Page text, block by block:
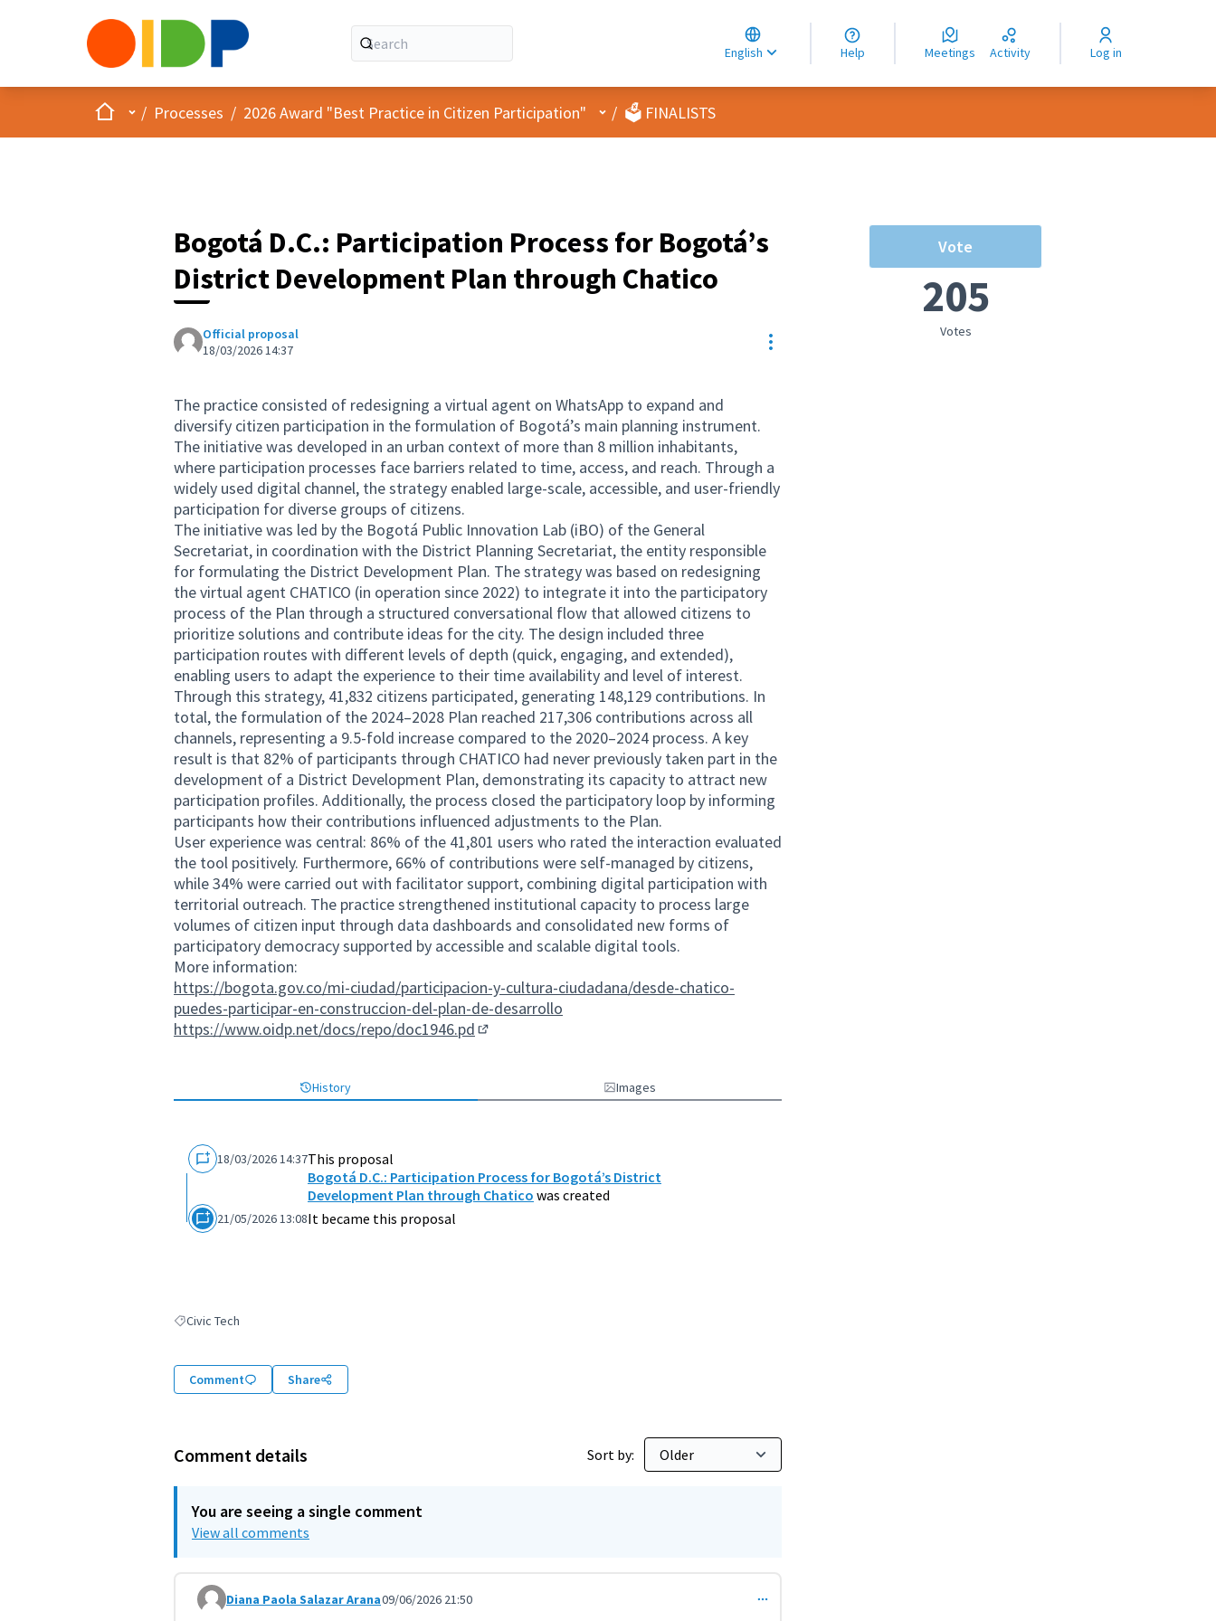
English
Choose language
Choisir la langue
Elegir el idioma
Help Meetings Activity Log in
HomeMain menu
/ Processes / 2026 Award "Best Practice in Citizen Participation" User menu
/ 🗳️ FINALISTS
Bogotá D.C.: Participation Process for Bogotá’s
District Development Plan through Chatico
Official proposal
18/03/2026 14:37
Resource controls
The practice consisted of redesigning a virtual agent on WhatsApp to expand and
diversify citizen participation in the formulation of Bogotá’s main planning instrument.
The initiative was developed in an urban context of more than 8 million inhabitants,
where participation processes face barriers related to time, access, and reach. Through a
widely used digital channel, the strategy enabled large-scale, accessible, and user-friendly
participation for diverse groups of citizens.
The initiative was led by the Bogotá Public Innovation Lab (iBO) of the General
Secretariat, in coordination with the District Planning Secretariat, the entity responsible
for formulating the District Development Plan. The strategy was based on redesigning
the virtual agent CHATICO (in operation since 2022) to integrate it into the participatory
process of the Plan through a structured conversational flow that allowed citizens to
prioritize solutions and contribute ideas for the city. The design included three
participation routes with different levels of depth (quick, engaging, and extended),
enabling users to adapt the experience to their time availability and level of interest.
Through this strategy, 41,832 citizens participated, generating 148,129 contributions. In
total, the formulation of the 2024–2028 Plan reached 217,306 contributions across all
channels, representing a 9.5-fold increase compared to the 2020–2024 process. A key
result is that 82% of participants through CHATICO had never previously taken part in the
development of a District Development Plan, demonstrating its capacity to attract new
participation profiles. Additionally, the process closed the participatory loop by informing
participants how their contributions influenced adjustments to the Plan.
User experience was central: 86% of the 41,801 users who rated the interaction evaluated
the tool positively. Furthermore, 66% of contributions were self-managed by citizens,
while 34% were carried out with facilitator support, combining digital participation with
territorial outreach. The practice strengthened institutional capacity to process large
volumes of citizen input through data dashboards and consolidated new forms of
participatory democracy supported by accessible and scalable digital tools.
More information:
https://bogota.gov.co/mi-ciudad/participacion-y-cultura-ciudadana/desde-chatico-
puedes-participar-en-construccion-del-plan-de-desarrollo
https://www.oidp.net/docs/repo/doc1946.pd
History Images
18/03/2026 14:37This proposal
Bogotá D.C.: Participation Process for Bogotá’s District
Development Plan through Chatico was created
21/05/2026 13:08It became this proposal
Filter results for: Civic Tech
Civic Tech
Comment Share
Vote
205
Votes
Comment details Sort by:
You are seeing a single comment
View all comments
Comment 12013
Diana Paola Salazar Arana09/06/2026 21:50